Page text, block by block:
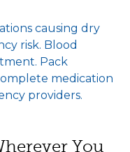
causing dry
risk. Blood
Pack
medication
providers.
You